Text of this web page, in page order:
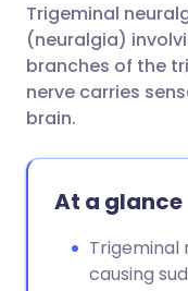
Trigeminal
(neuralgia)
branches of the
nerve carries
brain.
At a glance
Trigeminal
causing